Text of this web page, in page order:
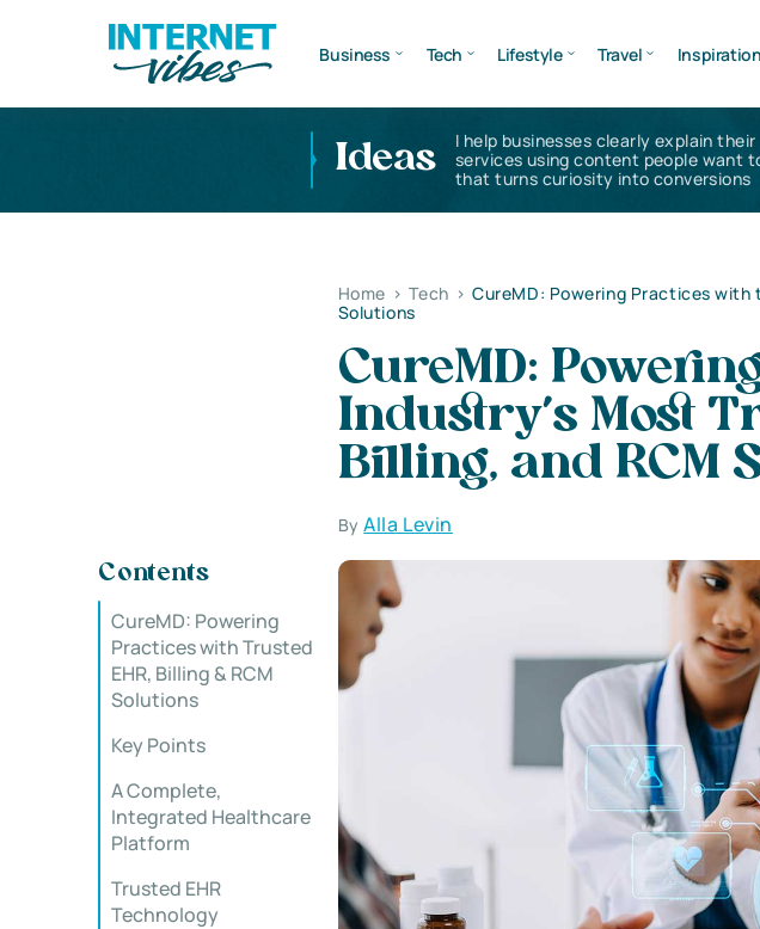
Business Tech Lifestyle Travel Inspiration
Ideas
I help businesses clearly explain their
services using content people want
that turns curiosity into conversions
Home > Tech > CureMD: Powering Practices with
Solutions
CureMD:
Industry’s Most
Billing, and RCM
ByAlla Levin
Contents
CureMD: Powering
Practices with Trusted
EHR, Billing & RCM
Solutions
Key Points
A Complete,
Integrated Healthcare
Platform
Trusted EHR
Technology